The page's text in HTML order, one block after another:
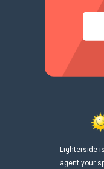
Lighterside
agent your